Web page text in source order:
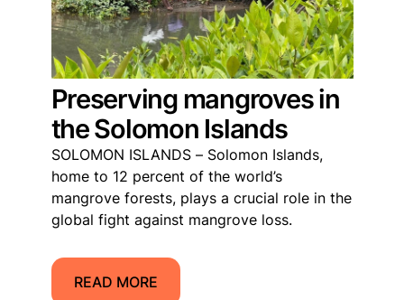
Preserving mangroves in
the Solomon Islands
SOLOMON ISLANDS – Solomon Islands,
home to 12 percent of the world’s
mangrove forests, plays a crucial role in the
global fight against mangrove loss.
READ MORE